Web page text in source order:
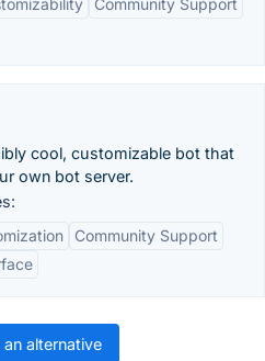
Community Support
cool, customizable bot that
own bot server.
Community Support
alternative